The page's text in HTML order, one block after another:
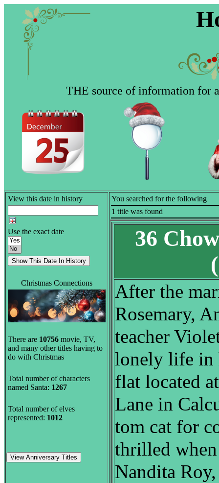
THE source of information for
View this date in history
Use the exact date
Christmas Connections
There are 10756 movie, TV,
and many other titles having to
do with Christmas
Total number of characters
named Santa: 1267
Total number of elves
represented: 1012
View Anniversary Titles
You searched for the following
1 title was found
36
After the
Rosemary,
teacher
lonely life in
flat located
Lane in
tom cat for
thrilled
Nandita